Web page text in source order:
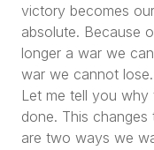
victory becomes
absolute. Because
longer a war we
war we cannot lose.
Let me tell you why
done. This
are two ways we